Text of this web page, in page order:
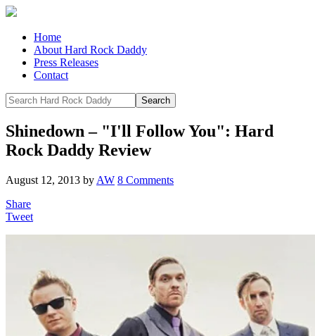
Home
About Hard Rock Daddy
Press Releases
Contact
Shinedown – "I'll Follow You": Hard
Rock Daddy Review
August 12, 2013 by AW 8 Comments
Share
Tweet